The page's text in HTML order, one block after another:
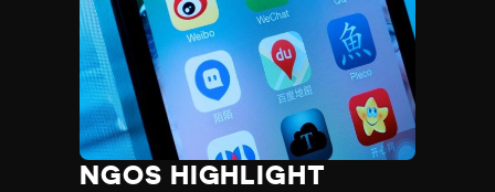
NGOS HIGHLIGHT